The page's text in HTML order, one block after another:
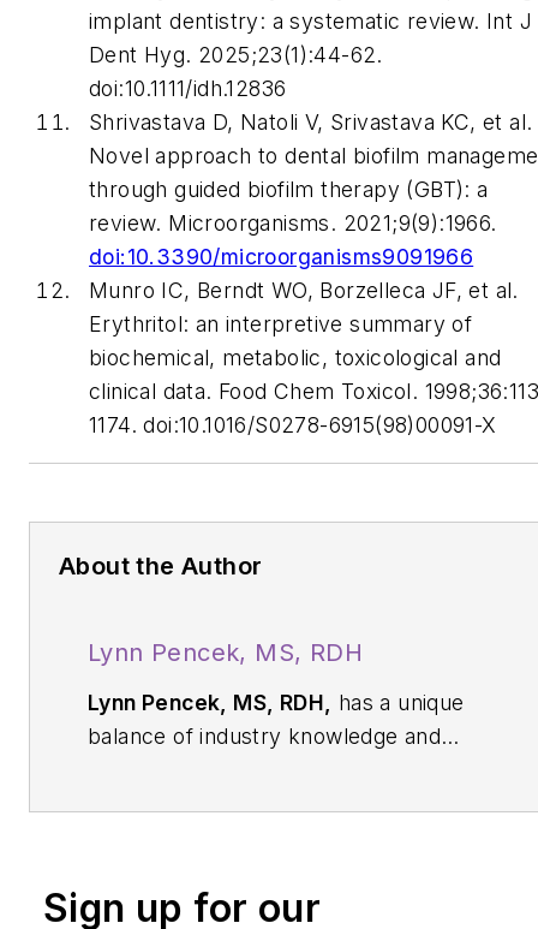
implant dentistry: a systematic review. Int J
Dent Hyg. 2025;23(1):44-62.
doi:10.1111/idh.12836
Shrivastava D, Natoli V, Srivastava KC, et al.
Novel approach to dental biofilm
through guided biofilm therapy (GBT): a
review. Microorganisms. 2021;9(9):1966.
doi:10.3390/microorganisms9091966
Munro IC, Berndt WO, Borzelleca JF, et al.
Erythritol: an interpretive summary of
biochemical, metabolic, toxicological and
clinical data. Food Chem Toxicol.
1174. doi:10.1016/S0278-6915(98)00091-X
About the Author
Lynn Pencek, MS, RDH
Lynn Pencek, MS, RDH, has a unique
balance of industry knowledge and
Lynn wanted to unravel the common
Sign up for our